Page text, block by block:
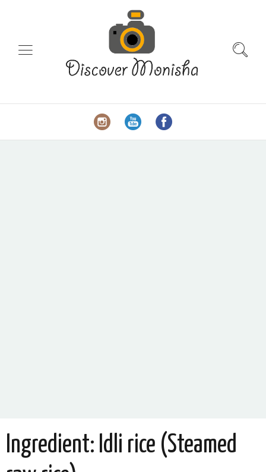
Ingredient: Idli rice (Steamed